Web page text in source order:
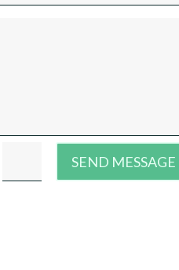
SEND MESSAGE